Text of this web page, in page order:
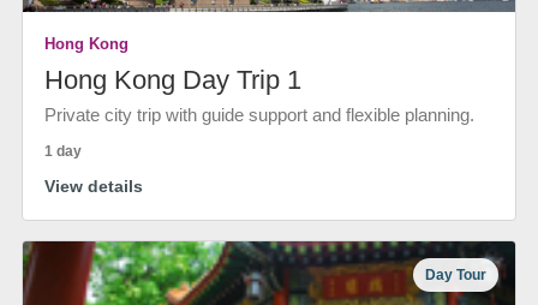
Hong Kong
Hong Kong Day Trip 1
Private city trip with guide support and flexible planning.
1 day
View details
Day Tour